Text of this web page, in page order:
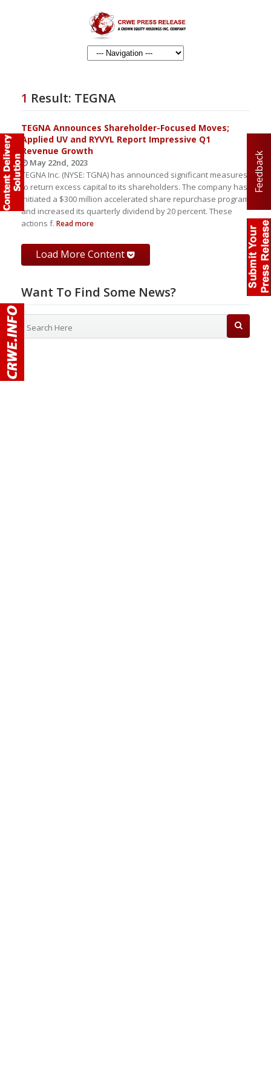
Feedback
1 Result: TEGNA
TEGNA Announces Shareholder-Focused Moves;
Applied UV and RYVYL Report Impressive Q1
Revenue Growth
May 22nd, 2023
TEGNA Inc. (NYSE: TGNA) has announced significant measures
to return excess capital to its shareholders. The company has
initiated a $300 million accelerated share repurchase program
and increased its quarterly dividend by 20 percent. These
actions f. Read more
Load More Content
Want To Find Some News?